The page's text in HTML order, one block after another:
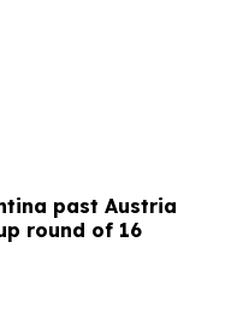
past Austria
round of 16